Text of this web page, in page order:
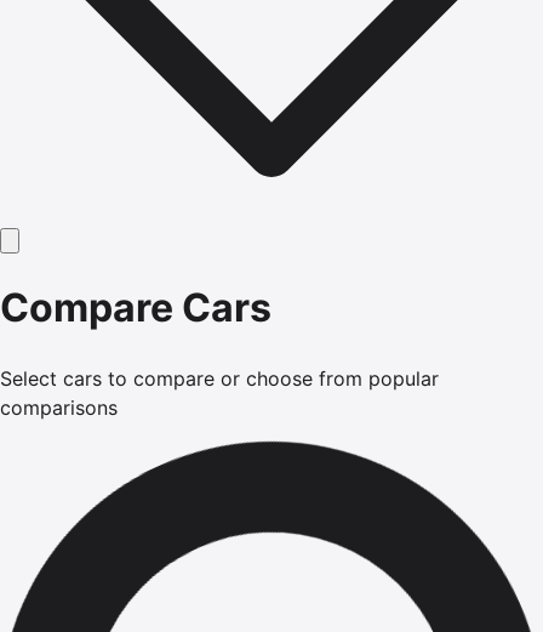
Compare Cars
Select cars to compare or choose from popular
comparisons